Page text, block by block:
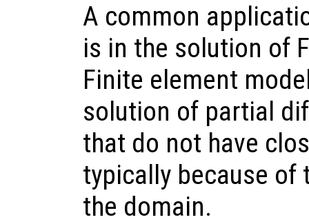
A common
is in the solution of
Finite element
solution of partial
that do not have
typically because of
the domain.